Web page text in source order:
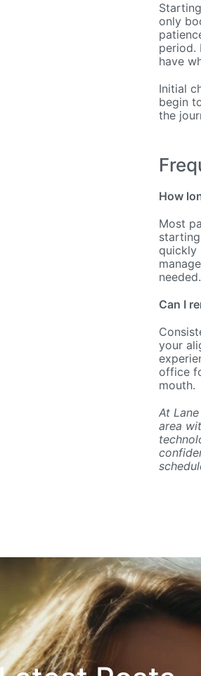
only
period.
have
Initial
begin
the
How
Most
quickly
needed.
Can I
your
office
mouth.
At
area